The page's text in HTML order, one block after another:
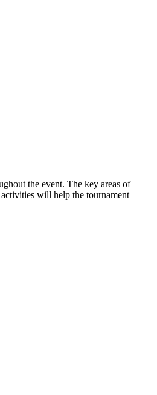
the event. The key areas of
will help the tournament